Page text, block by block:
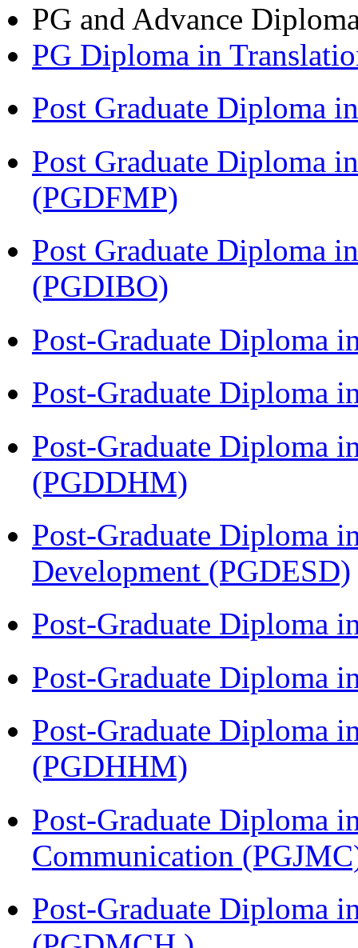
PG and Advance
PG Diploma in
Post Graduate Diploma
Post Graduate Diploma
(PGDFMP)
Post Graduate Diploma
(PGDIBO)
Post-Graduate Diploma
Post-Graduate Diploma
Post-Graduate Diploma
(PGDDHM)
Post-Graduate Diploma
Development (PGDESD)
Post-Graduate Diploma
Post-Graduate Diploma
Post-Graduate Diploma
(PGDHHM)
Post-Graduate Diploma
Communication
Post-Graduate Diploma